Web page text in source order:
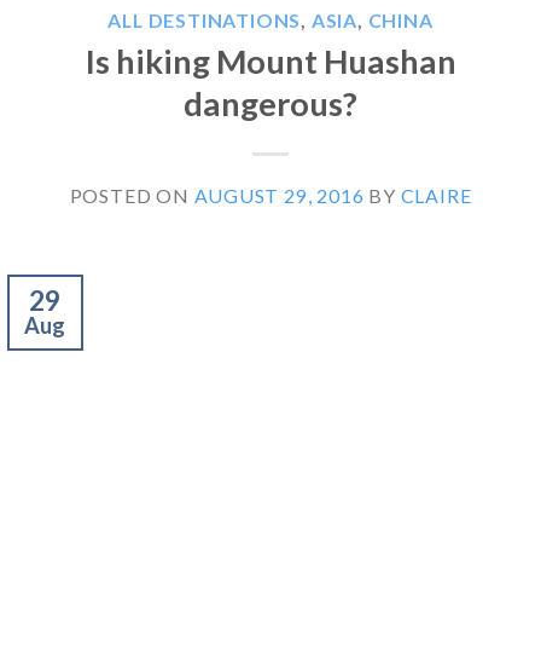
ALL DESTINATIONS, ASIA, CHINA
Is hiking Mount Huashan
dangerous?
POSTED ON AUGUST 29, 2016 BY CLAIRE
29
Aug